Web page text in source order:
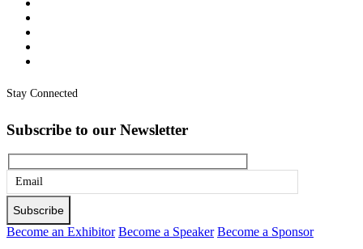
Stay Connected
Subscribe to our Newsletter
Please
leave
this
Become an Exhibitor Become a Speaker Become a Sponsor